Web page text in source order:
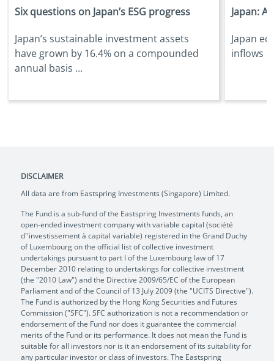
Six questions on Japan’s ESG progress
Japan’s sustainable investment assets
have grown by 16.4% on a compounded
annual basis ...
Japan:
Japan
inflows
DISCLAIMER
All data are from Eastspring Investments (Singapore) Limited.
The Fund is a sub-fund of the Eastspring Investments funds, an
open-ended investment company with variable capital (société
d''investissement à capital variable) registered in the Grand Duchy
of Luxembourg on the official list of collective investment
undertakings pursuant to part I of the Luxembourg law of 17
December 2010 relating to undertakings for collective investment
(the "2010 Law") and the Directive 2009/65/EC of the European
Parliament and of the Council of 13 July 2009 (the "UCITS Directive").
The Fund is authorized by the Hong Kong Securities and Futures
Commission ("SFC"). SFC authorization is not a recommendation or
endorsement of the Fund nor does it guarantee the commercial
merits of the Fund or its performance. It does not mean the Fund is
suitable for all investors nor is it an endorsement of its suitability for
any particular investor or class of investors. The Eastspring